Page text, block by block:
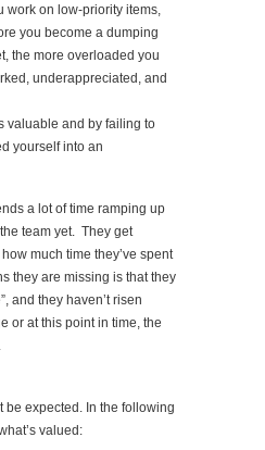
work on low-priority items,
you become a dumping
the more overloaded you
underappreciated, and
valuable and by failing to
yourself into an
a lot of time ramping up
team yet. They get
much time they’ve spent
they are missing is that they
and they haven’t risen
or at this point in time, the
be expected. In the following
valued: